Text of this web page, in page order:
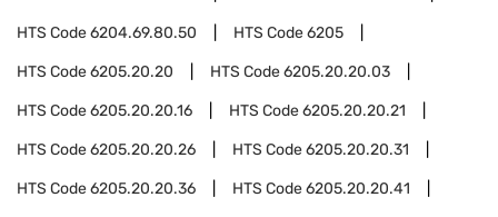
HTS Code6204.69.80.50 HTS Code6205
HTS Code6205.20.20 HTS Code6205.20.20.03
HTS Code6205.20.20.16 HTS Code6205.20.20.21
HTS Code6205.20.20.26 HTS Code6205.20.20.31
HTS Code6205.20.20.36 HTS Code6205.20.20.41